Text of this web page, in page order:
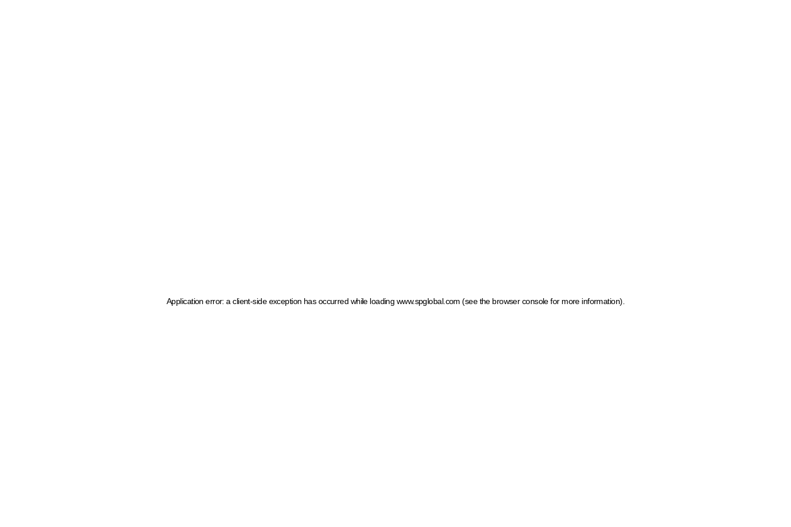
Application error: a client-side exception has occurred while loading www.spglobal.com (see the browser console for more information)